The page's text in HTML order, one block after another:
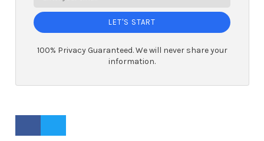
LET'S START
100% Privacy Guaranteed. We will never share your
information.